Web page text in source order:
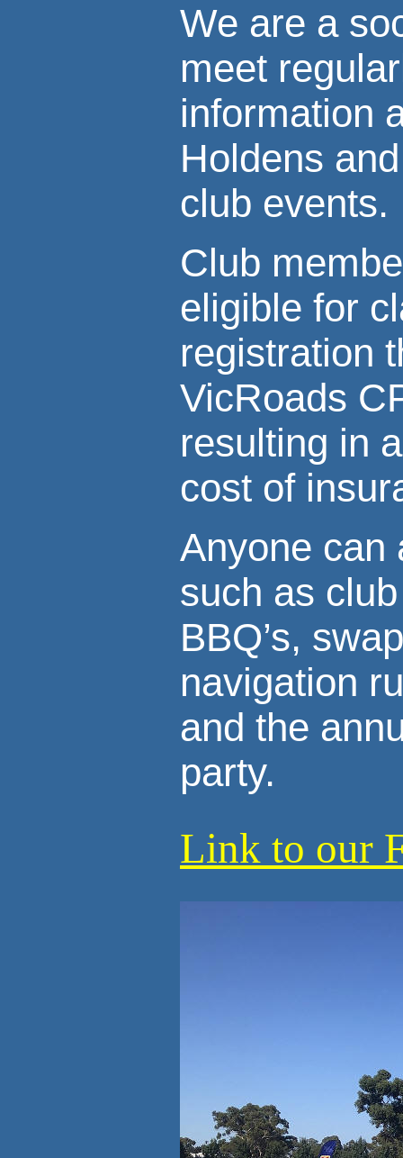
We are a
meet
information
Holdens
club events.
Club
eligible for
registration
VicRoads
resulting in
cost of
Anyone can
such as
BBQ’s,
navigation
and the
party.
Link to our